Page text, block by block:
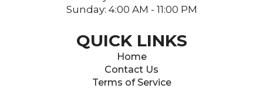
Sunday: 4:00 AM - 11:00 PM
QUICK LINKS
Home
Contact Us
Terms of Service